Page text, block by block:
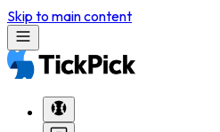
Skip to main content